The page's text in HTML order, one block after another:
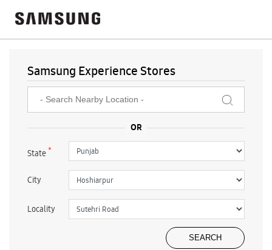
Samsung Experience Stores
State*
City
Locality